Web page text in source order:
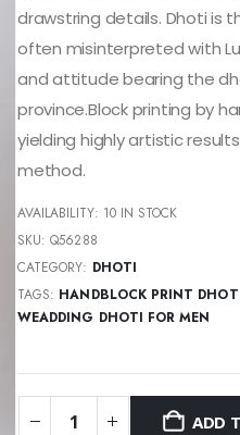
drawstring details. Dhoti is
often misinterpreted with
and attitude bearing the
province.Block printing by
yielding highly artistic
method.
AVAILABILITY: 10 IN STOCK
SKU:Q56288
CATEGORY: DHOTI
TAGS: HANDBLOCK PRINT
WEADDING DHOTI FOR MEN
ADD